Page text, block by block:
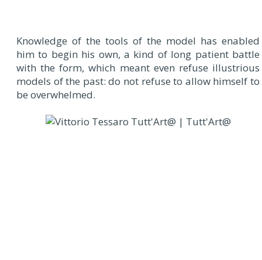
Knowledge of the tools of the model has enabled
him to begin his own, a kind of long patient battle
with the form, which meant even refuse illustrious
models of the past: do not refuse to allow himself to
be overwhelmed.